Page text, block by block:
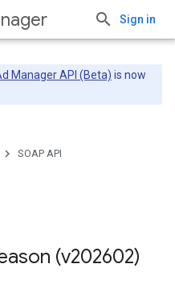
Sign in
Manager API (Beta) is now
SOAP API
(v202602)